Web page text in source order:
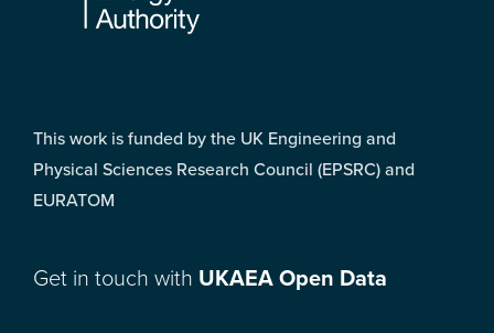
This work is funded by the UK Engineering and
Physical Sciences Research Council (EPSRC) and
EURATOM
Get in touch with UKAEA Open Data